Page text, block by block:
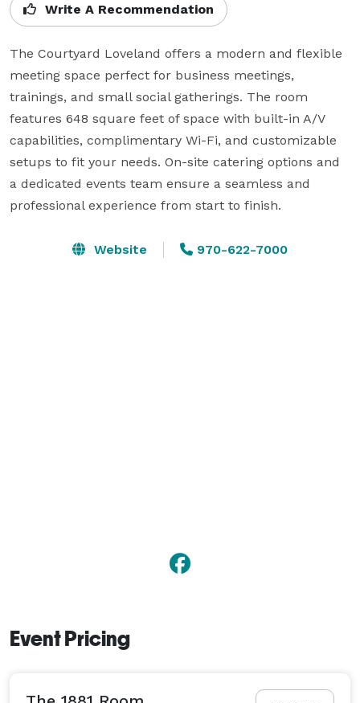
Write A Recommendation
The Courtyard Loveland offers a modern and flexible
meeting space perfect for business meetings,
trainings, and small social gatherings. The room
features 648 square feet of space with built-in A/V
capabilities, complimentary Wi-Fi, and customizable
setups to fit your needs. On-site catering options and
a dedicated events team ensure a seamless and
professional experience from start to finish.
Website 970-622-7000
Event Pricing